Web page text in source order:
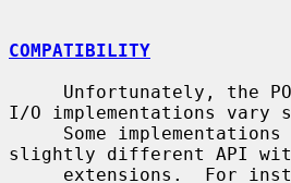
COMPATIBILITY
I/O implementations vary
slightly different API